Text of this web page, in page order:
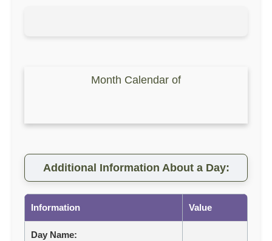
Month Calendar of
Additional Information About a Day:
Information Value
Day Name: